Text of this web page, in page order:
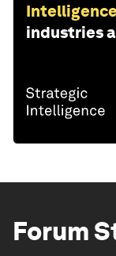
Intelligence
industries
Forum